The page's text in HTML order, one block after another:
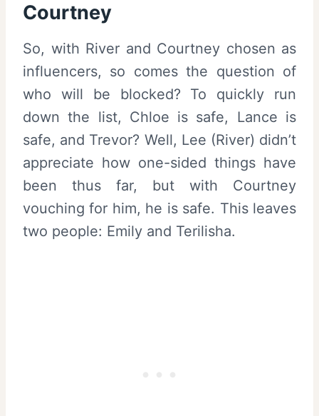
Courtney
So, with River and Courtney chosen as
influencers, so comes the question of
who will be blocked? To quickly run
down the list, Chloe is safe, Lance is
safe, and Trevor? Well, Lee (River) didn’t
appreciate how one-sided things have
been thus far, but with Courtney
vouching for him, he is safe. This leaves
two people: Emily and Terilisha.